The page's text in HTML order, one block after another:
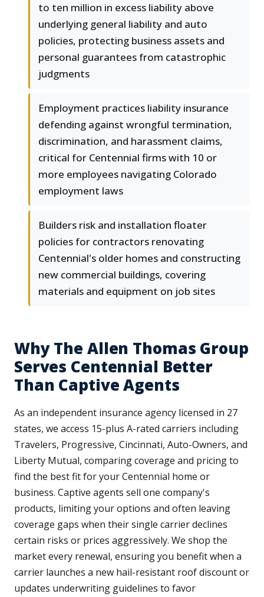
to ten million in excess liability above
underlying general liability and auto
policies, protecting business assets and
personal guarantees from catastrophic
judgments
Employment practices liability insurance
defending against wrongful termination,
discrimination, and harassment claims,
critical for Centennial firms with 10 or
more employees navigating Colorado
employment laws
Builders risk and installation floater
policies for contractors renovating
Centennial's older homes and constructing
new commercial buildings, covering
materials and equipment on job sites
Why The Allen Thomas Group
Serves Centennial Better
Than Captive Agents
As an independent insurance agency licensed in 27
states, we access 15-plus A-rated carriers including
Travelers, Progressive, Cincinnati, Auto-Owners, and
Liberty Mutual, comparing coverage and pricing to
find the best fit for your Centennial home or
business. Captive agents sell one company's
products, limiting your options and often leaving
coverage gaps when their single carrier declines
certain risks or prices aggressively. We shop the
market every renewal, ensuring you benefit when a
carrier launches a new hail-resistant roof discount or
updates underwriting guidelines to favor